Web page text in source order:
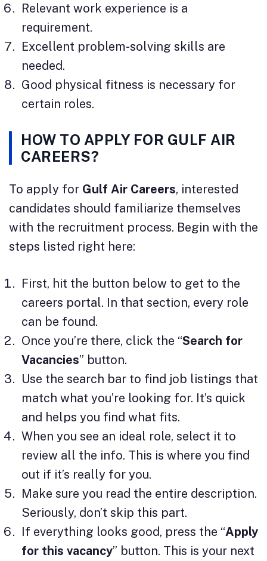
Relevant work experience is a
requirement.
Excellent problem-solving skills are
needed.
Good physical fitness is necessary for
certain roles.
HOW TO APPLY FOR GULF AIR
CAREERS?
To apply for Gulf Air Careers, interested
candidates should familiarize themselves
with the recruitment process. Begin with the
steps listed right here:
First, hit the button below to get to the
careers portal. In that section, every role
can be found.
Once you’re there, click the “Search for
Vacancies” button.
Use the search bar to find job listings that
match what you’re looking for. It’s quick
and helps you find what fits.
When you see an ideal role, select it to
review all the info. This is where you find
out if it’s really for you.
Make sure you read the entire description.
Seriously, don’t skip this part.
If everything looks good, press the “Apply
for this vacancy” button. This is your next